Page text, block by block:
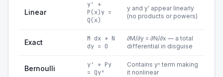
Linear
y' +
P(x)y =
Q(x)
y and y' appear linearly
(no products or powers)
Exact
M dx + N
dy = 0
∂M/∂y = ∂N/∂x — a total
differential in disguise
Bernoulli
y' + Py
= Qyⁿ
Contains yⁿ term making
it nonlinear